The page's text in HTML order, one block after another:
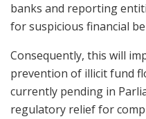
banks and reporting
for suspicious financial
Consequently, this will
prevention of illicit fund
currently pending in
regulatory relief for